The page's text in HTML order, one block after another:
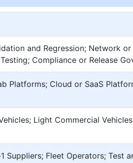
and Regression; Network
Compliance or Release
Platforms; Cloud or SaaS
Light Commercial
Suppliers; Fleet Operators; Test